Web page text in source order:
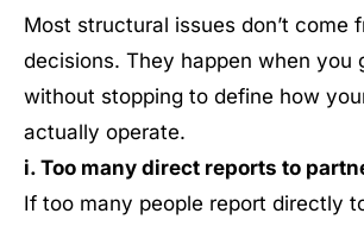
Most structural issues don’t come
decisions. They happen when you
without stopping to define how
actually operate.
i. Too many direct reports to
If too many people report directly